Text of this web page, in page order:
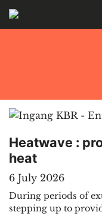
Skip to main content
Heatwave :
heat
6 July 2026
During periods of
stepping up to